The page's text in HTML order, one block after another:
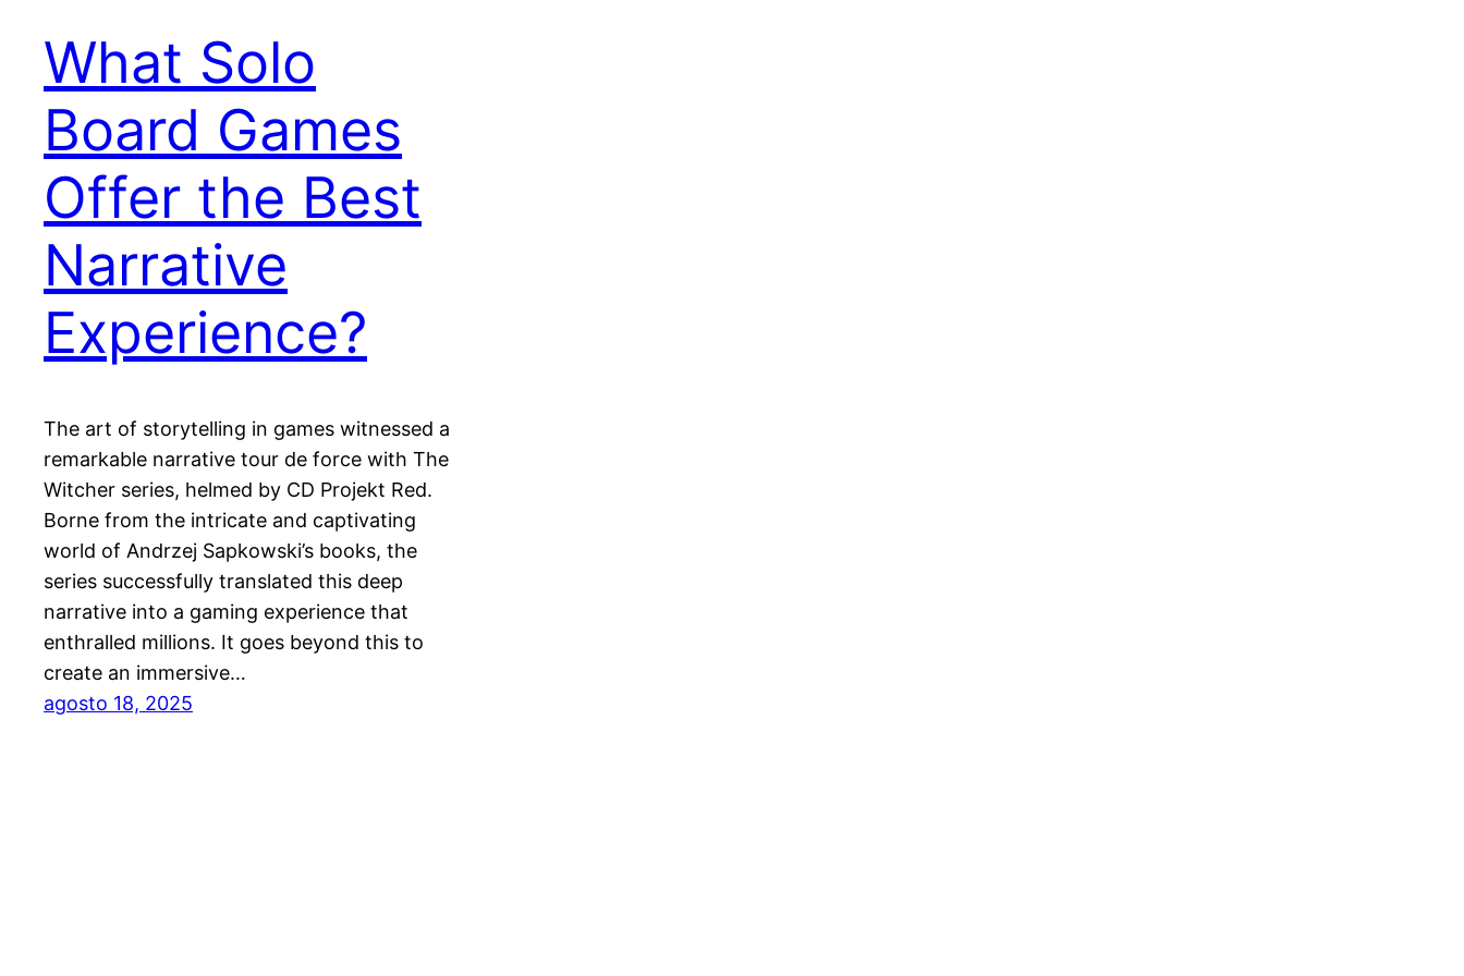
What Solo
Board Games
Offer the Best
Narrative
Experience?
The art of storytelling in games witnessed a
remarkable narrative tour de force with The
Witcher series, helmed by CD Projekt Red.
Borne from the intricate and captivating
world of Andrzej Sapkowski’s books, the
series successfully translated this deep
narrative into a gaming experience that
enthralled millions. It goes beyond this to
create an immersive…
agosto 18, 2025